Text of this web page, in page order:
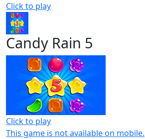
Click to play
Candy Rain 5
Click to play
This game is not available on mobile.